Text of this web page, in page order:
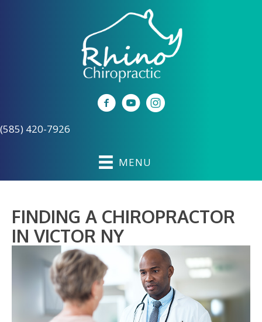
(585) 420-7926
MENU
FINDING A CHIROPRACTOR
IN VICTOR NY